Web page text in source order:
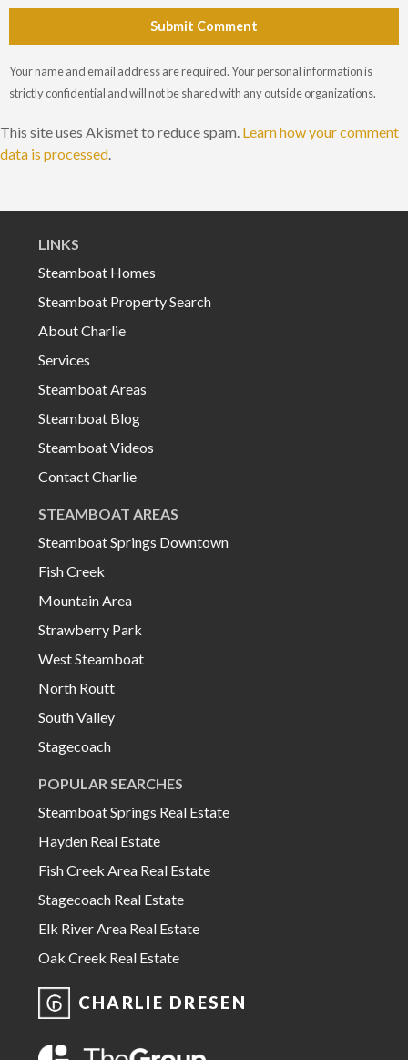
Submit Comment
Your name and email address are required. Your personal information is
strictly confidential and will not be shared with any outside organizations.
This site uses Akismet to reduce spam. Learn how your comment
data is processed.
LINKS
Steamboat Homes
Steamboat Property Search
About Charlie
Services
Steamboat Areas
Steamboat Blog
Steamboat Videos
Contact Charlie
STEAMBOAT AREAS
Steamboat Springs Downtown
Fish Creek
Mountain Area
Strawberry Park
West Steamboat
North Routt
South Valley
Stagecoach
POPULAR SEARCHES
Steamboat Springs Real Estate
Hayden Real Estate
Fish Creek Area Real Estate
Stagecoach Real Estate
Elk River Area Real Estate
Oak Creek Real Estate
CHARLIE DRESEN